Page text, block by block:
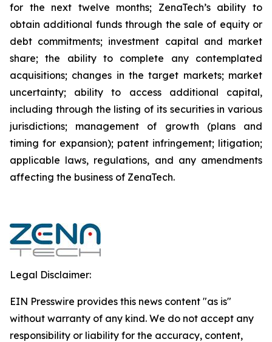
for the next twelve months; ZenaTech’s ability to
obtain additional funds through the sale of equity or
debt commitments; investment capital and market
share; the ability to complete any contemplated
acquisitions; changes in the target markets; market
uncertainty; ability to access additional capital,
including through the listing of its securities in various
jurisdictions; management of growth (plans and
timing for expansion); patent infringement; litigation;
applicable laws, regulations, and any amendments
affecting the business of ZenaTech.
Legal Disclaimer:
EIN Presswire provides this news content "as is"
without warranty of any kind. We do not accept any
responsibility or liability for the accuracy, content,